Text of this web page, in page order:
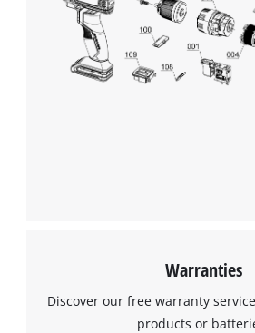
Warranties
Discover our free warranty
products or